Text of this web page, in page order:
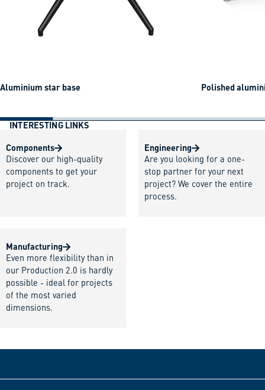
Aluminium star base Polished
INTERESTING LINKS
Components
Discover our high-quality
components to get your
project on track.
Engineering
Are you looking for a one-
stop partner for your next
project? We cover the entire
process.
Manufacturing
Even more flexibility than in
our Production 2.0 is hardly
possible - ideal for projects
of the most varied
dimensions.